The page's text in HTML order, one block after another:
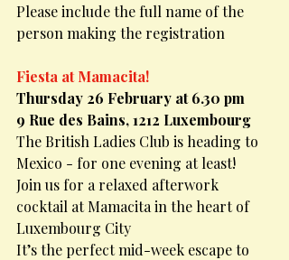
Please include the full name of the
person making the registration
Fiesta at Mamacita!
Thursday 26 February at 6.30 pm
9 Rue des Bains, 1212 Luxembourg
The British Ladies Club is heading to
Mexico - for one evening at least!
Join us for a relaxed afterwork
cocktail at Mamacita in the heart of
Luxembourg City
It’s the perfect mid-week escape to